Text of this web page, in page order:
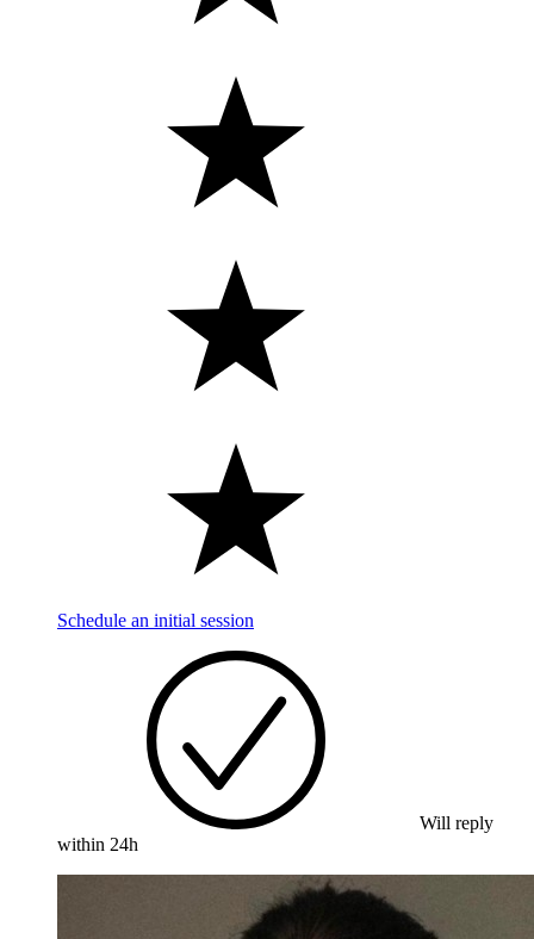
Schedule an initial session
Will reply
within 24h